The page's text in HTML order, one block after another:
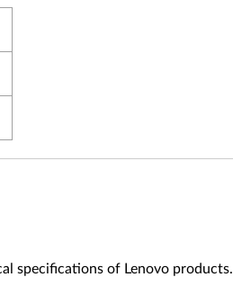
specifications of Lenovo products.